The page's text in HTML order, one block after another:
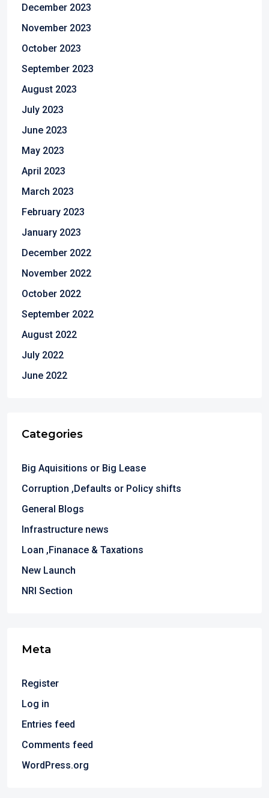
December 2023
November 2023
October 2023
September 2023
August 2023
July 2023
June 2023
May 2023
April 2023
March 2023
February 2023
January 2023
December 2022
November 2022
October 2022
September 2022
August 2022
July 2022
June 2022
Categories
Big Aquisitions or Big Lease
Corruption ,Defaults or Policy shifts
General Blogs
Infrastructure news
Loan ,Finanace & Taxations
New Launch
NRI Section
Meta
Register
Log in
Entries feed
Comments feed
WordPress.org